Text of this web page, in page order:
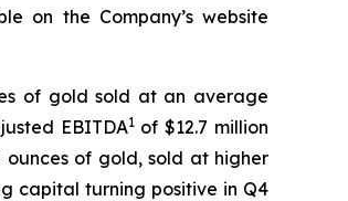
on the Company’s website
of gold sold at an average
EBITDA1of $12.7 million
ounces of gold, sold at higher
capital turning positive in Q4